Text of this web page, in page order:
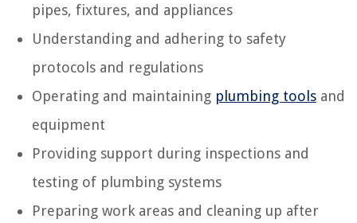
pipes, fixtures, and appliances
Understanding and adhering to safety
protocols and regulations
Operating and maintaining plumbing tools and
equipment
Providing support during inspections and
testing of plumbing systems
Preparing work areas and cleaning up after